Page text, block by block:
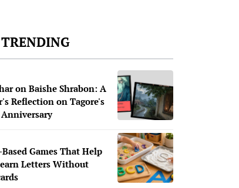
on Baishe Shrabon: A
Reflection on Tagore's
Games That Help
Letters Without